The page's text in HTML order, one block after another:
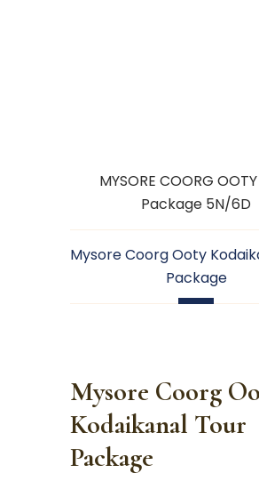
MYSORE COORG
Package 5N/6D
Mysore Coorg Ooty
Package
Mysore Coorg
Kodaikanal Tour
Package